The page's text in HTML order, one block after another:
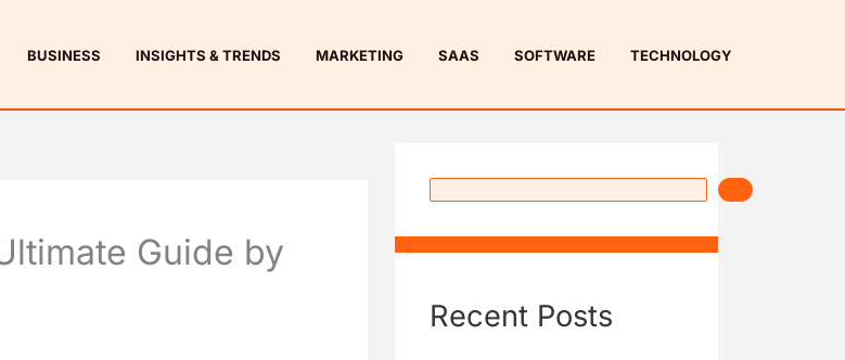
BUSINESS INSIGHTS & TRENDS MARKETING SAAS SOFTWARE TECHNOLOGY
Guide by
Recent Posts